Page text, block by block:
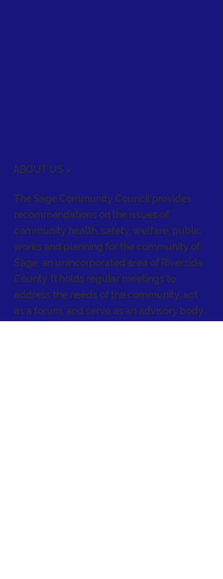
ABOUT US >
The Sage Community Council provides
recommendations on the issues of
community health, safety, welfare, public
works and planning for the community of
Sage, an unincorporated area of Riverside
County. It holds regular meetings to
address the needs of the community, act
as a forum, and serve as an advisory body